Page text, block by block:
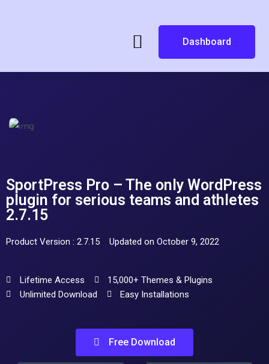
Dashboard
SportPress Pro – The only WordPress
plugin for serious teams and athletes
2.7.15
Product Version : 2.7.15 Updated on October 9, 2022
Lifetime Access
15,000+ Themes & Plugins
Unlimited Download
Easy Installations
Free Download